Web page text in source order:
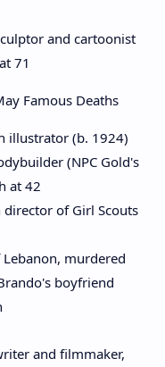
and cartoonist
71
illustrator (b. 1924)
(NPC Gold's
at 42
of Girl Scouts
murdered
boyfriend
and filmmaker,